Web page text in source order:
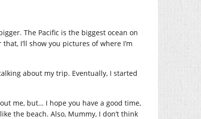
The Pacific is the biggest ocean on
I’ll show you pictures of where I’m
about my trip. Eventually, I started
me, but… I hope you have a good time,
the beach. Also, Mummy, I don’t think